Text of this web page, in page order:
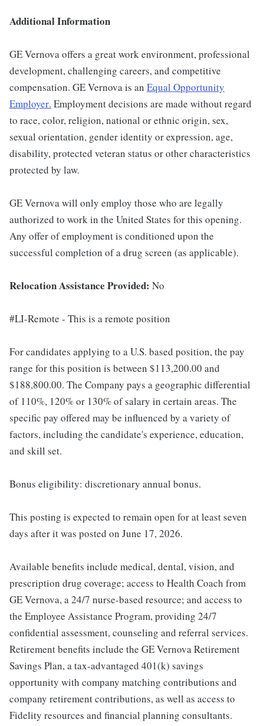
Additional Information
GE Vernova offers a great work environment, professional
development, challenging careers, and competitive
compensation. GE Vernova is an Equal Opportunity
Employer. Employment decisions are made without regard
to race, color, religion, national or ethnic origin, sex,
sexual orientation, gender identity or expression, age,
disability, protected veteran status or other characteristics
protected by law.
GE Vernova will only employ those who are legally
authorized to work in the United States for this opening.
Any offer of employment is conditioned upon the
successful completion of a drug screen (as applicable).
Relocation Assistance Provided: No
#LI-Remote - This is a remote position
For candidates applying to a U.S. based position, the pay
range for this position is between $113,200.00 and
$188,800.00. The Company pays a geographic differential
of 110%, 120% or 130% of salary in certain areas. The
specific pay offered may be influenced by a variety of
factors, including the candidate's experience, education,
and skill set.
Bonus eligibility: discretionary annual bonus.
This posting is expected to remain open for at least seven
days after it was posted on June 17, 2026.
Available benefits include medical, dental, vision, and
prescription drug coverage; access to Health Coach from
GE Vernova, a 24/7 nurse-based resource; and access to
the Employee Assistance Program, providing 24/7
confidential assessment, counseling and referral services.
Retirement benefits include the GE Vernova Retirement
Savings Plan, a tax-advantaged 401(k) savings
opportunity with company matching contributions and
company retirement contributions, as well as access to
Fidelity resources and financial planning consultants.